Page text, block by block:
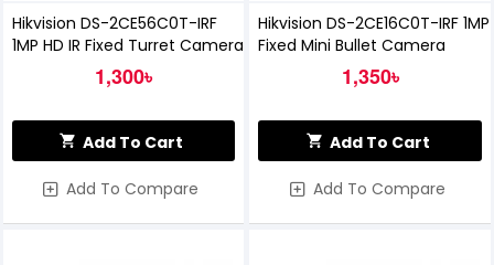
Hikvision DS-2CE56C0T-IRF
1MP HD IR Fixed Turret Camera
1,300৳
Add To Cart
Add To Compare
Hikvision DS-2CE16C0T-IRF 1MP
Fixed Mini Bullet Camera
1,350৳
Add To Cart
Add To Compare